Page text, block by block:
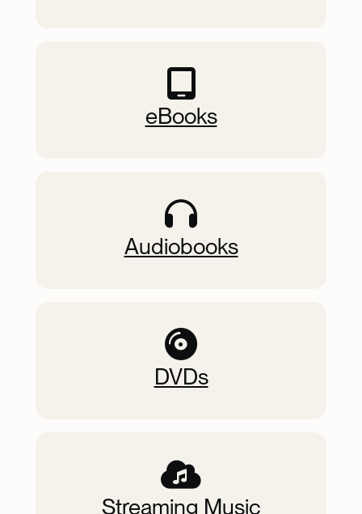
eBooks
Audiobooks
DVDs
Streaming Music